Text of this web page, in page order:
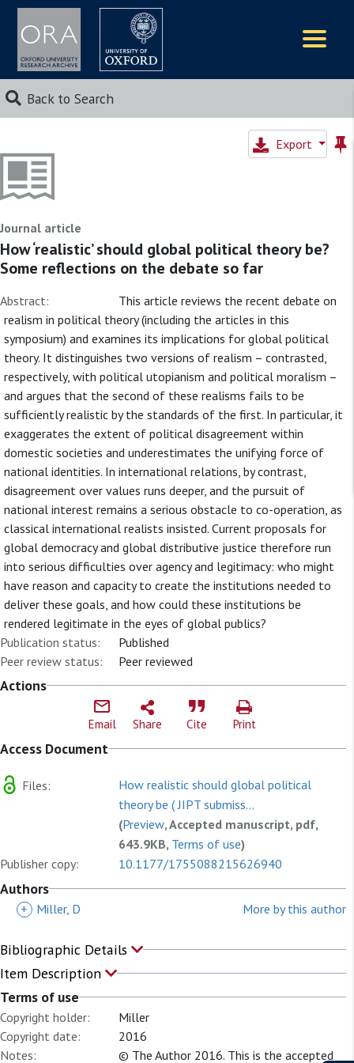
Back to Search
Export
Journal article
How ‘realistic’ should global political theory be?
Some reflections on the debate so far
Abstract:
This article reviews the recent debate on
realism in political theory (including the articles in this
symposium) and examines its implications for global political
theory. It distinguishes two versions of realism – contrasted,
respectively, with political utopianism and political moralism –
and argues that the second of these realisms fails to be
sufficiently realistic by the standards of the first. In particular, it
exaggerates the extent of political disagreement within
domestic societies and underestimates the unifying force of
national identities. In international relations, by contrast,
disagreement over values runs deeper, and the pursuit of
national interest remains a serious obstacle to co-operation, as
classical international realists insisted. Current proposals for
global democracy and global distributive justice therefore run
into serious difficulties over agency and legitimacy: who might
have reason and capacity to create the institutions needed to
deliver these goals, and how could these institutions be
rendered legitimate in the eyes of global publics?
Publication status:
Published
Peer review status:
Peer reviewed
Actions
Email Share Cite Print
Access Document
Files:
How realistic should global political
theory be ( JIPT submiss...
(Preview, Accepted manuscript, pdf,
643.9KB, Terms of use)
Publisher copy:
10.1177/1755088215626940
Authors
+ Miller, D More by this author
Bibliographic Details
Item Description
Terms of use
Copyright holder:
Miller
Copyright date:
2016
Notes:
© The Author 2016. This is the accepted